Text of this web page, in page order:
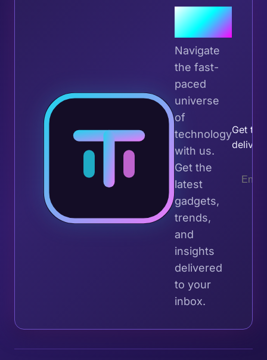
Join the
Tribe
Navigate
the fast-
paced
universe
of
technology
with us.
Get the
latest
gadgets,
trends,
and
insights
delivered
to your
inbox.
Get